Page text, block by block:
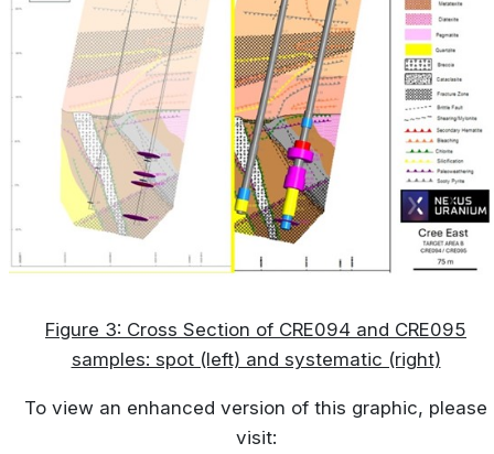
Figure 3: Cross Section of CRE094 and CRE095
samples: spot (left) and systematic (right)
To view an enhanced version of this graphic, please
visit: